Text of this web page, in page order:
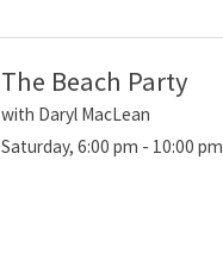
The Beach Party
with Daryl MacLean
Saturday, 6:00 pm - 10:00 pm